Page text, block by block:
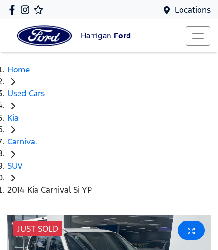
Locations
Harrigan Ford
Home
Used Cars
Kia
Carnival
SUV
2014 Kia Carnival Si YP
JUST SOLD